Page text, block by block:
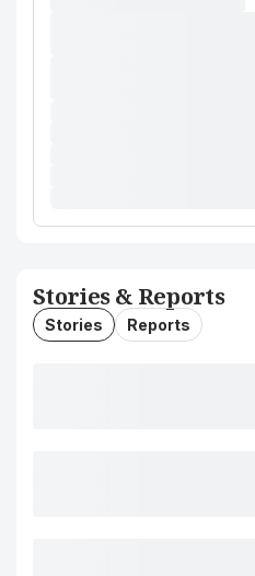
Stories & Reports
Stories Reports